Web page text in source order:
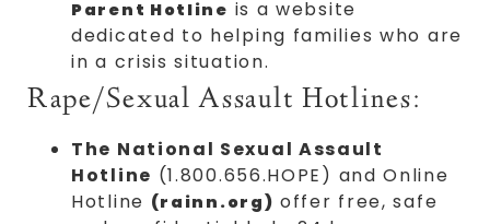
Parent Hotline is a website
dedicated to helping families who are
in a crisis situation.
Rape/Sexual Assault Hotlines:
The National Sexual Assault
Hotline (1.800.656.HOPE) and Online
Hotline (rainn.org) offer free, safe